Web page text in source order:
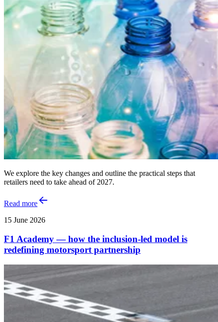
We explore the key changes and outline the practical steps that
retailers need to take ahead of 2027.
Read more
15 June 2026
F1 Academy — how the inclusion‑led model is
redefining motorsport partnership